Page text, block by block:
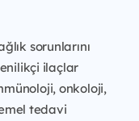
sorunlarını
ilaçlar
onkoloji,
tedavi